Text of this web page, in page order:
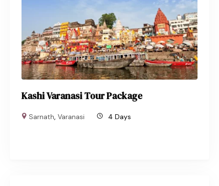
Kashi Varanasi Tour Package
Sarnath,Varanasi 4 Days